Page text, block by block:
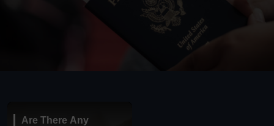
Are There Any